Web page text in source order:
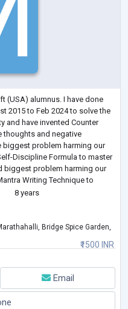
(USA) alumnus. I have done
2015 to Feb 2024 to solve the
and have invented Counter
thoughts and negative
biggest problem harming our
Discipline Formula to master
biggest problem harming our
Writing Technique to
8 years
₹1500 INR
Bridge Spice Garden,
Email